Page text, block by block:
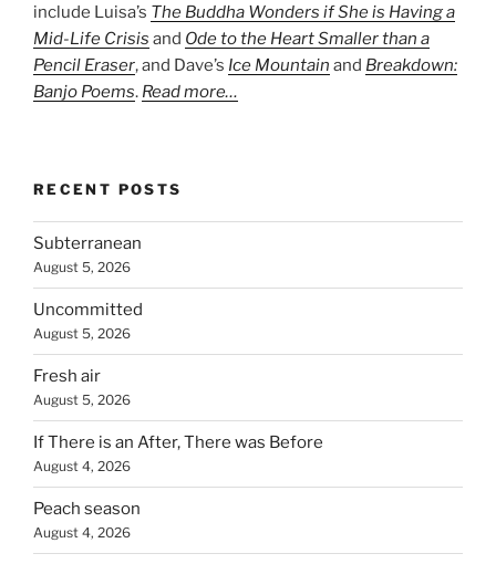
include Luisa’s The Buddha Wonders if She is Having a
Mid-Life Crisis and Ode to the Heart Smaller than a
Pencil Eraser, and Dave’s Ice Mountain and Breakdown:
Banjo Poems. Read more…
RECENT POSTS
Subterranean
August 5, 2026
Uncommitted
August 5, 2026
Fresh air
August 5, 2026
If There is an After, There was Before
August 4, 2026
Peach season
August 4, 2026